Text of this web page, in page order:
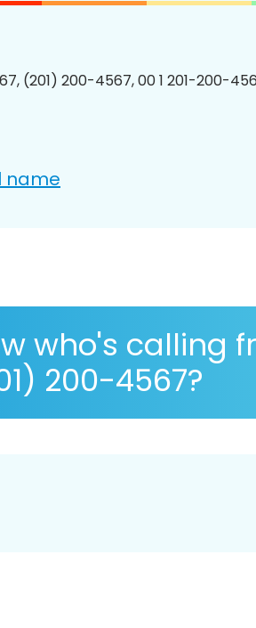
(201) 200-4567, 00 1 201-200-
name
who's calling
200-4567?